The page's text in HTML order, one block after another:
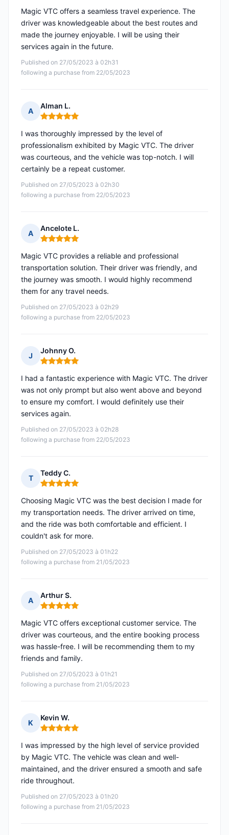
Published on 27/05/2023 à 02h31
following a purchase from 22/05/2023
Magic VTC offers a seamless travel experience. The
driver was knowledgeable about the best routes and
made the journey enjoyable. I will be using their
services again in the future.
A
Alman L.
Rating: 5 out of 5
Published on 27/05/2023 à 02h30
following a purchase from 22/05/2023
I was thoroughly impressed by the level of
professionalism exhibited by Magic VTC. The driver
was courteous, and the vehicle was top-notch. I will
certainly be a repeat customer.
A
Ancelote L.
Rating: 5 out of 5
Published on 27/05/2023 à 02h29
following a purchase from 22/05/2023
Magic VTC provides a reliable and professional
transportation solution. Their driver was friendly, and
the journey was smooth. I would highly recommend
them for any travel needs.
J
Johnny O.
Rating: 5 out of 5
Published on 27/05/2023 à 02h28
following a purchase from 22/05/2023
I had a fantastic experience with Magic VTC. The driver
was not only prompt but also went above and beyond
to ensure my comfort. I would definitely use their
services again.
T
Teddy C.
Rating: 5 out of 5
Published on 27/05/2023 à 01h22
following a purchase from 21/05/2023
Choosing Magic VTC was the best decision I made for
my transportation needs. The driver arrived on time,
and the ride was both comfortable and efficient. I
couldn't ask for more.
A
Arthur S.
Rating: 5 out of 5
Published on 27/05/2023 à 01h21
following a purchase from 21/05/2023
Magic VTC offers exceptional customer service. The
driver was courteous, and the entire booking process
was hassle-free. I will be recommending them to my
friends and family.
K
Kevin W.
Rating: 5 out of 5
Published on 27/05/2023 à 01h20
following a purchase from 21/05/2023
I was impressed by the high level of service provided
by Magic VTC. The vehicle was clean and well-
maintained, and the driver ensured a smooth and safe
ride throughout.